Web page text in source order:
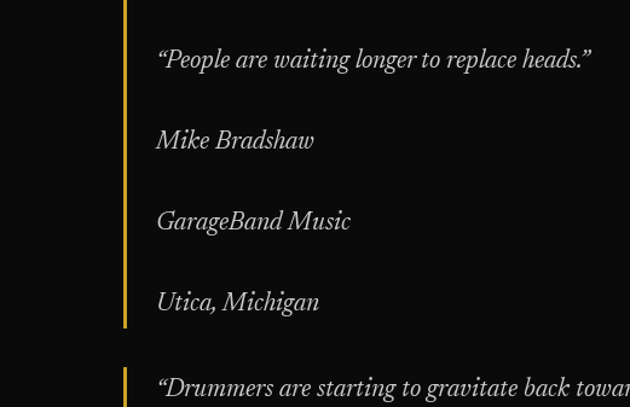
“People are waiting longer to replace heads.”
Mike Bradshaw
GarageBand Music
Utica, Michigan
“Drummers are starting to gravitate back